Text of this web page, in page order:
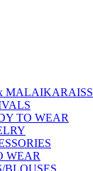
MALAIKARAISS
TO WEAR
WEAR
BLOUSES